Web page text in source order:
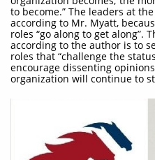
to become.” The leaders at
according to Mr. Myatt,
roles “go along to get along”.
according to the author is to
roles that “challenge the
encourage dissenting
organization will continue to